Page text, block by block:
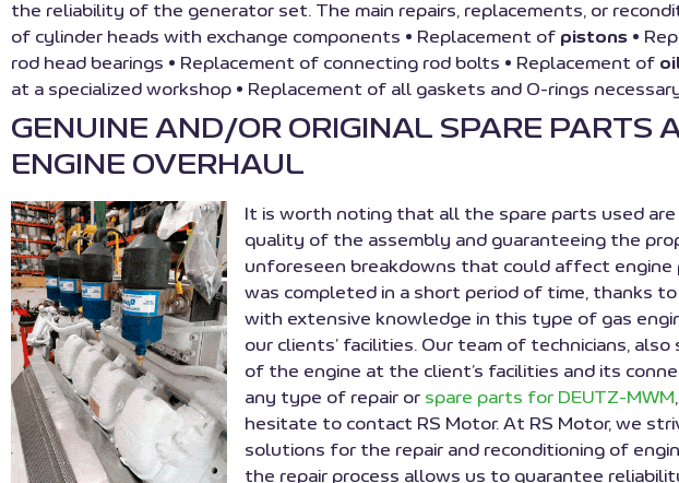
the reliability of the generator set. The main repairs, replacements, or
of cylinder heads with exchange components • Replacement of pistons •
rod head bearings • Replacement of connecting rod bolts • Replacement of
at a specialized workshop • Replacement of all gaskets and O-rings
GENUINE AND/OR ORIGINAL SPARE PARTS
ENGINE OVERHAUL
It is worth noting that all the spare parts used are
quality of the assembly and guaranteeing the
unforeseen breakdowns that could affect engine
was completed in a short period of time, thanks
with extensive knowledge in this type of gas
our clients’ facilities. Our team of technicians,
of the engine at the client’s facilities and its
any type of repair or spare parts for DEUTZ-MWM
hesitate to contact RS Motor. At RS Motor, we
solutions for the repair and reconditioning of
the repair process allows us to guarantee